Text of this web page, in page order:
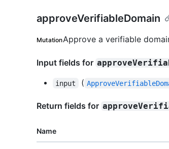
approveVerifiableDomain
MutationApprove a verifiable
Input fields for
input (
Return fields for
Name